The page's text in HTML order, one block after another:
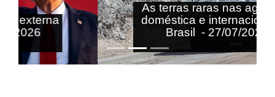
As terras raras nas agendas
doméstica e internacional do
Brasil - 27/07/2026